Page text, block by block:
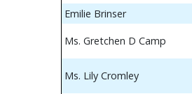
Emilie Brinser
Ms. Gretchen D Camp
Ms. Lily Cromley